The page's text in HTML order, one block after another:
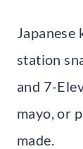
Japanese
station
and 7-
mayo, or
made.